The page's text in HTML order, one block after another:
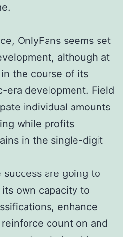
OnlyFans seems set
although at
the course of its
era development. Field
individual amounts
while profits
in the single-digit
success are going to
own capacity to
enhance
count on and